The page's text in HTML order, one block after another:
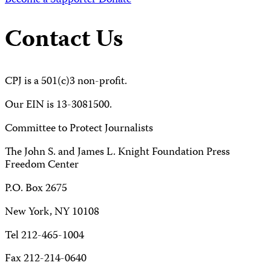
Contact Us
CPJ is a 501(c)3 non-profit.
Our EIN is 13-3081500.
Committee to Protect Journalists
The John S. and James L. Knight Foundation Press
Freedom Center
P.O. Box 2675
New York, NY 10108
Tel 212-465-1004
Fax 212-214-0640